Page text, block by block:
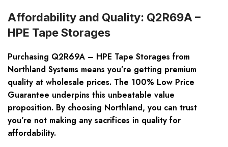
Affordability and Quality: Q2R69A –
HPE Tape Storages
Purchasing Q2R69A – HPE Tape Storages from
Northland Systems means you’re getting premium
quality at wholesale prices. The 100% Low Price
Guarantee underpins this unbeatable value
proposition. By choosing Northland, you can trust
you’re not making any sacrifices in quality for
affordability.